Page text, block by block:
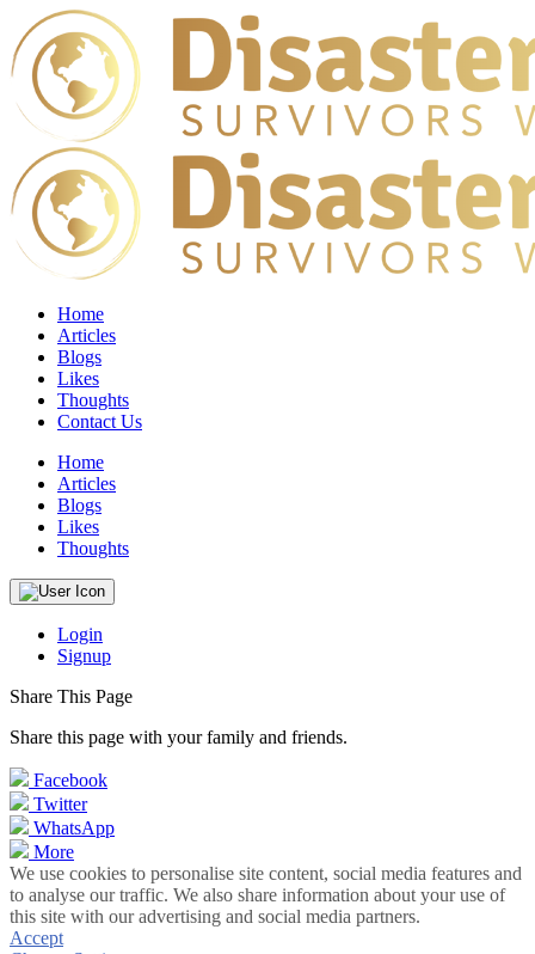
Home
Articles
Blogs
Likes
Thoughts
Contact Us
Home
Articles
Blogs
Likes
Thoughts
Login
Signup
Share This Page
Share this page with your family and friends.
Facebook
Twitter
WhatsApp
More
We use cookies to personalise site content, social media features and
to analyse our traffic. We also share information about your use of
this site with our advertising and social media partners.
Accept